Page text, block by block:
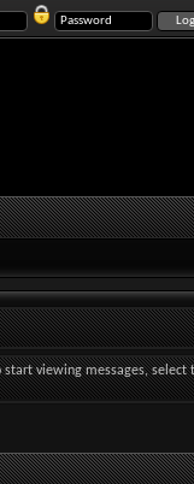
viewing messages,